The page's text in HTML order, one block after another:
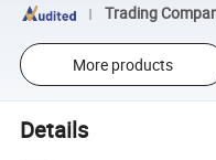
Trading
More products
Details